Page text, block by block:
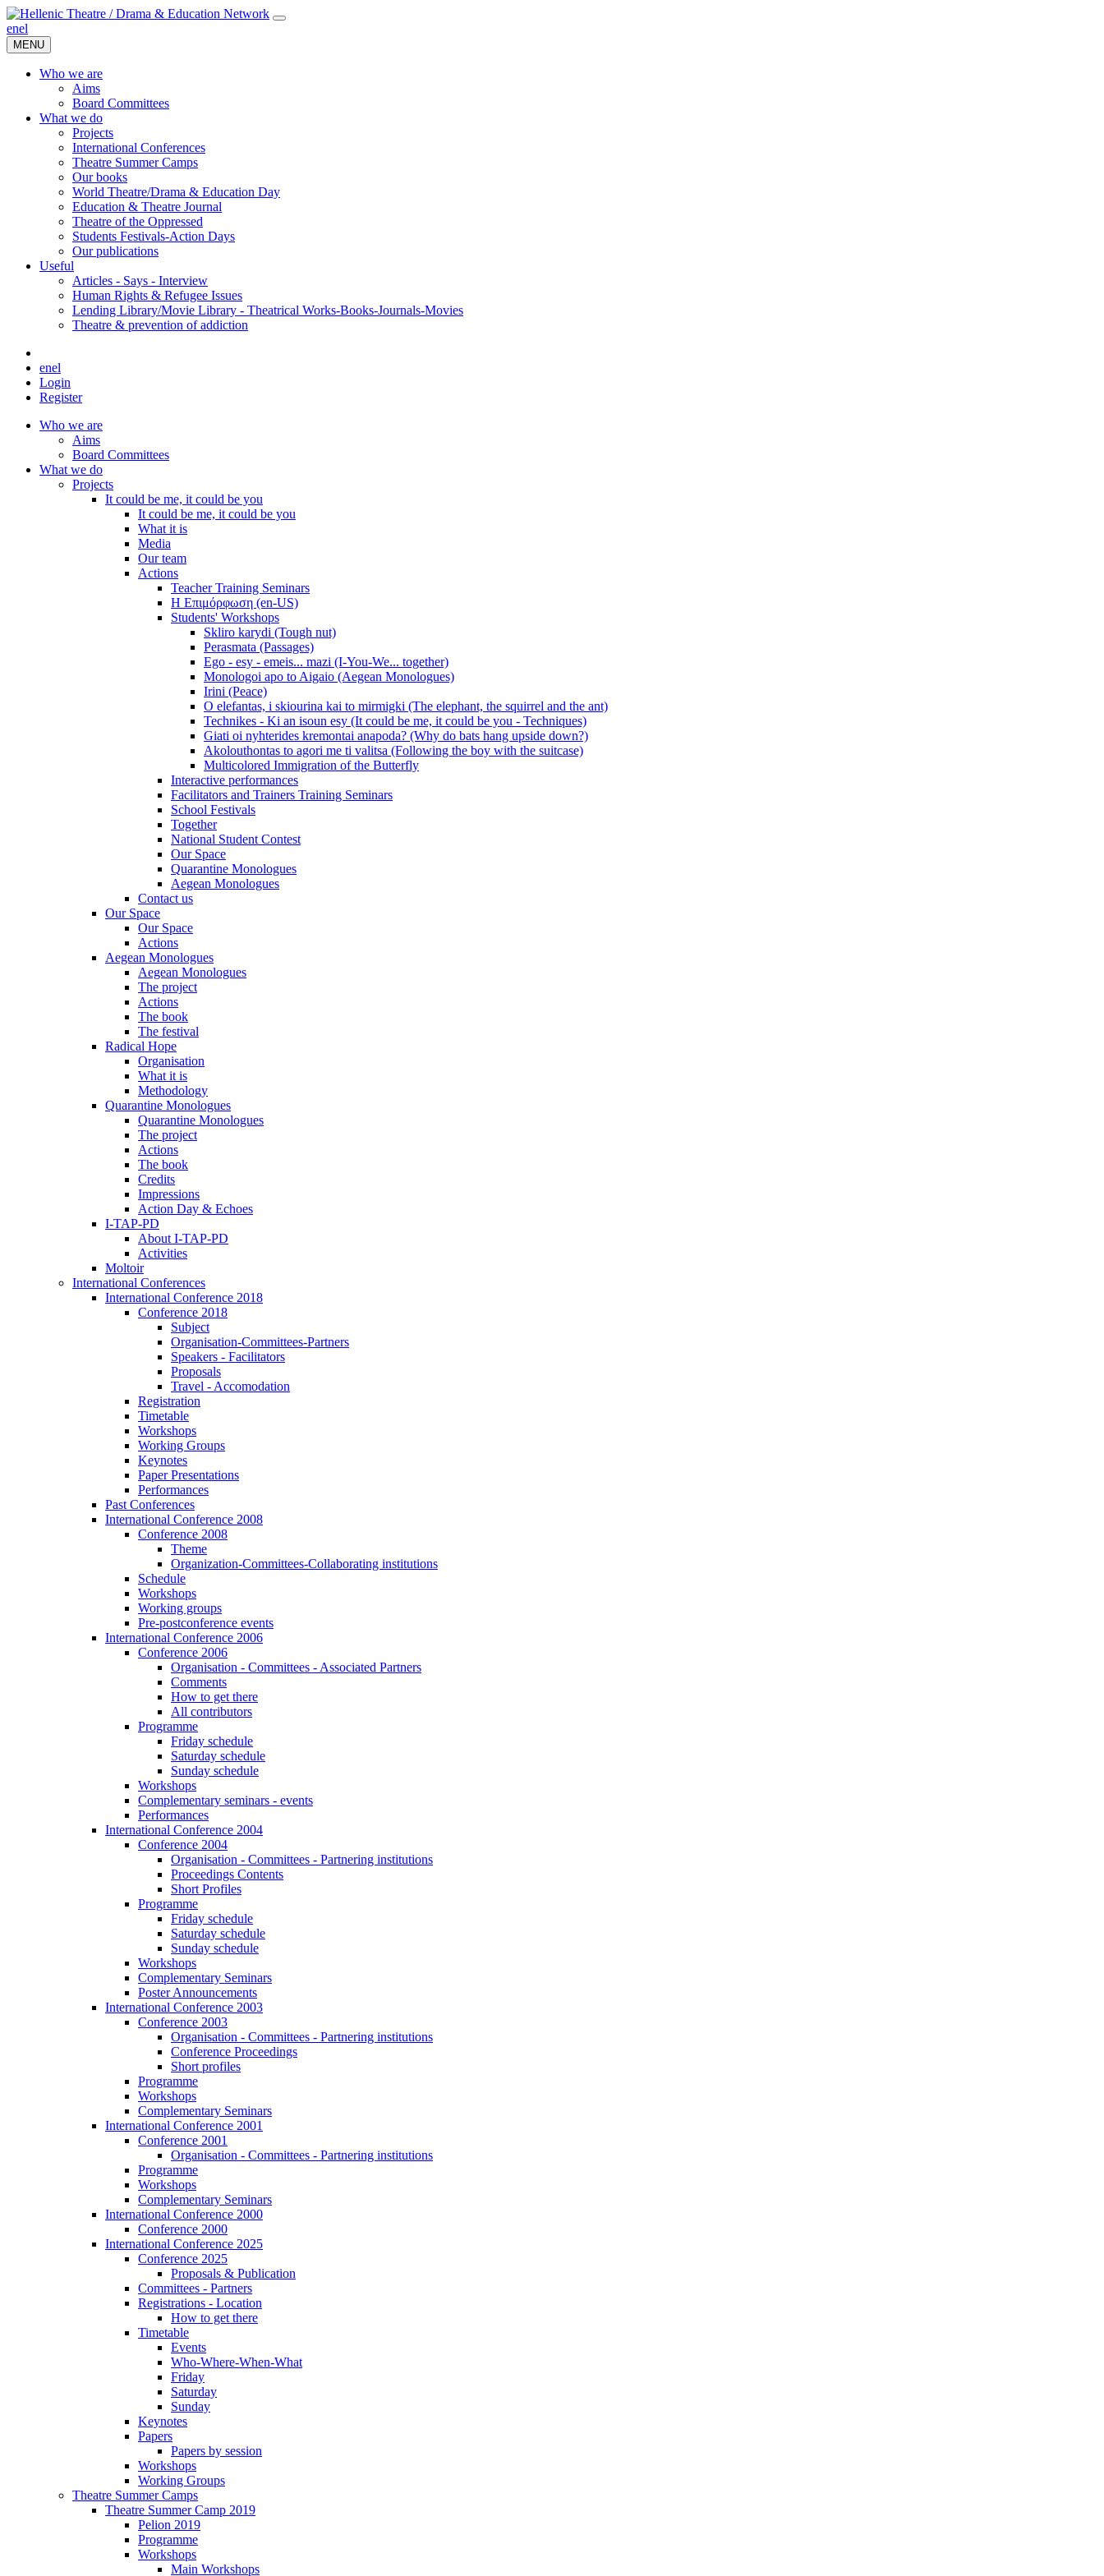
enel
MENU
Who we are
Aims
Board Committees
What we do
Projects
International Conferences
Theatre Summer Camps
Our books
World Theatre/Drama & Education Day
Education & Theatre Journal
Theatre of the Oppressed
Students Festivals-Action Days
Our publications
Useful
Articles - Says - Interview
Human Rights & Refugee Issues
Lending Library/Movie Library - Theatrical Works-Books-Journals-Movies
Τheatre & prevention of addiction
enel
Login
Register
Who we are
Aims
Board Committees
What we do
Projects
It could be me, it could be you
It could be me, it could be you
What it is
Media
Our team
Actions
Teacher Training Seminars
Η Επιμόρφωση (en-US)
Students' Workshops
Skliro karydi (Tough nut)
Perasmata (Passages)
Ego - esy - emeis... mazi (I-You-We... together)
Monologoi apo to Aigaio (Aegean Monologues)
Irini (Peace)
O elefantas, i skiourina kai to mirmigki (The elephant, the squirrel and the ant)
Technikes - Ki an isoun esy (It could be me, it could be you - Techniques)
Giati oi nyhterides kremontai anapoda? (Why do bats hang upside down?)
Akolouthontas to agori me ti valitsa (Following the boy with the suitcase)
Multicolored Immigration of the Butterfly
Interactive performances
Facilitators and Trainers Training Seminars
School Festivals
Together
National Student Contest
Our Space
Quarantine Monologues
Aegean Monologues
Contact us
Our Space
Our Space
Actions
Aegean Monologues
Aegean Monologues
The project
Actions
The book
The festival
Radical Hope
Organisation
What it is
Methodology
Quarantine Monologues
Quarantine Monologues
The project
Actions
The book
Credits
Impressions
Action Day & Echoes
I-TAP-PD
About I-TAP-PD
Activities
Moltoir
International Conferences
International Conference 2018
Conference 2018
Subject
Organisation-Committees-Partners
Speakers - Facilitators
Proposals
Travel - Accomodation
Registration
Timetable
Workshops
Working Groups
Keynotes
Paper Presentations
Performances
Past Conferences
International Conference 2008
Conference 2008
Theme
Organization-Committees-Collaborating institutions
Schedule
Workshops
Working groups
Pre-postconference events
International Conference 2006
Conference 2006
Organisation - Committees - Associated Partners
Comments
How to get there
All contributors
Programme
Friday schedule
Saturday schedule
Sunday schedule
Workshops
Complementary seminars - events
Performances
International Conference 2004
Conference 2004
Organisation - Committees - Partnering institutions
Proceedings Contents
Short Profiles
Programme
Friday schedule
Saturday schedule
Sunday schedule
Workshops
Complementary Seminars
Poster Announcements
International Conference 2003
Conference 2003
Organisation - Committees - Partnering institutions
Conference Proceedings
Short profiles
Programme
Workshops
Complementary Seminars
International Conference 2001
Conference 2001
Organisation - Committees - Partnering institutions
Programme
Workshops
Complementary Seminars
International Conference 2000
Conference 2000
International Conference 2025
Conference 2025
Proposals & Publication
Committees - Partners
Registrations - Location
How to get there
Timetable
Events
Who-Where-When-What
Friday
Saturday
Sunday
Keynotes
Papers
Papers by session
Workshops
Working Groups
Theatre Summer Camps
Theatre Summer Camp 2019
Pelion 2019
Programme
Workshops
Main Workshops